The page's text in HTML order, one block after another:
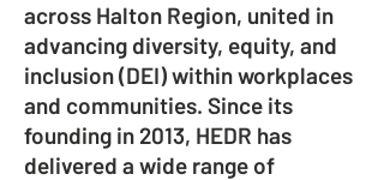
across Halton Region, united in
advancing diversity, equity, and
inclusion (DEI) within workplaces
and communities. Since its
founding in 2013, HEDR has
delivered a wide range of